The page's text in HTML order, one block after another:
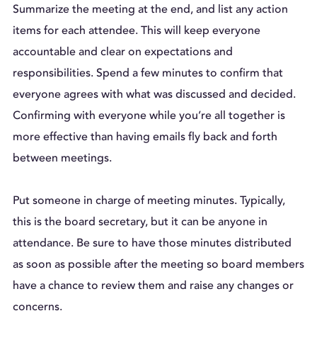
Summarize the meeting at the end, and list any action
items for each attendee. This will keep everyone
accountable and clear on expectations and
responsibilities. Spend a few minutes to confirm that
everyone agrees with what was discussed and decided.
Confirming with everyone while you’re all together is
more effective than having emails fly back and forth
between meetings.
Put someone in charge of meeting minutes. Typically,
this is the board secretary, but it can be anyone in
attendance. Be sure to have those minutes distributed
as soon as possible after the meeting so board members
have a chance to review them and raise any changes or
concerns.